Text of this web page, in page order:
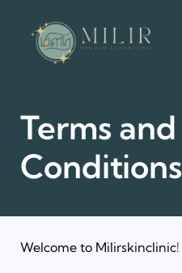
Terms and
Conditions
Welcome to Milirskinclinic!